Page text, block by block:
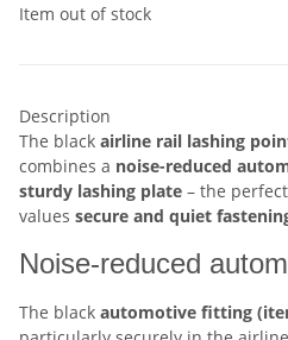
Item out of stock
Description
The black airline rail lashing
combines a noise-reduced
sturdy lashing plate – the
values secure and quiet
Noise-reduced
The black automotive fitting